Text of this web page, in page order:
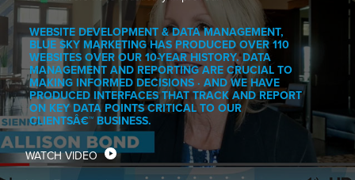
WEBSITE DEVELOPMENT & DATA MANAGEMENT,
BLUE SKY MARKETING HAS PRODUCED OVER 110
WEBSITES OVER OUR 10-YEAR HISTORY. DATA
MANAGEMENT AND REPORTING ARE CRUCIAL TO
MAKING INFORMED DECISIONS · AND WE HAVE
PRODUCED INTERFACES THAT TRACK AND REPORT
ON KEY DATA POINTS CRITICAL TO OUR
CLIENTSÂ€™ BUSINESS.
WATCH VIDEO